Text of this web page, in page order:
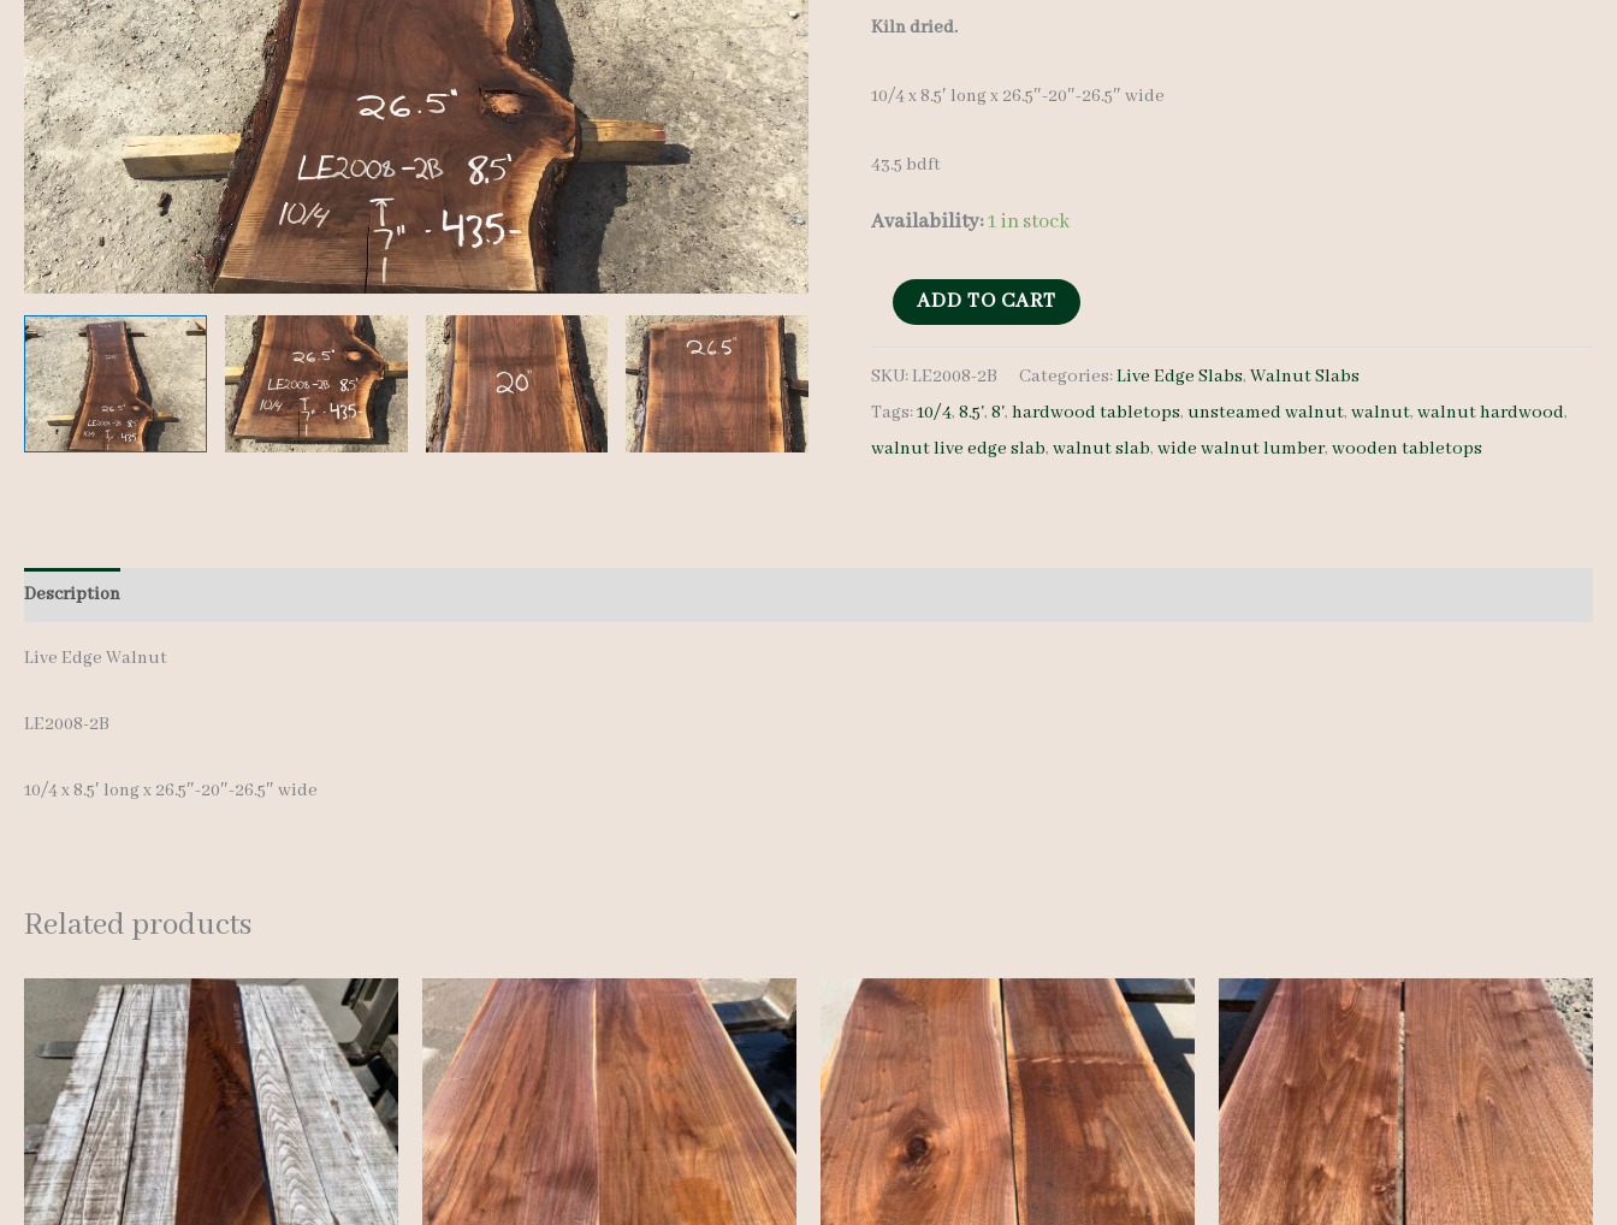
was:
is:
Kiln dried.
10/4 x 8.5′ long x 26.5″-20″-26.5″ wide
43.5 bdft
Availability:1 in stock
Live
Walnut
LE2008-
2B
ADD TO CART
SKU:LE2008-2B Categories:Live Edge Slabs,Walnut Slabs
Tags:10/4,8.5',8',hardwood tabletops,unsteamed walnut,walnut,walnut hardwood,
walnut live edge slab,walnut slab,wide walnut lumber,wooden tabletops
Description
Live Edge Walnut
LE2008-2B
10/4 x 8.5′ long x 26.5″-20″-26.5″ wide
Related products